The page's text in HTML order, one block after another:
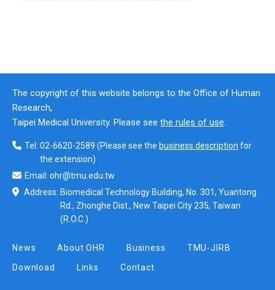
The copyright of this website belongs to the Office of Human
Research,
Taipei Medical University. Please see the rules of use.
Tel: 02-6620-2589 (Please see the business description for
the extension)
Email: ohr@tmu.edu.tw
Address: Biomedical Technology Building, No. 301, Yuantong
Rd., Zhonghe Dist., New Taipei City 235, Taiwan
(R.O.C.)
News About OHR Business
TMU-JIRB
Download
Links Contact